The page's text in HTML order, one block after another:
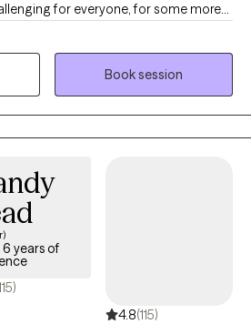
own informed decisions, grow and
tools you already have and learn
you in overcoming life
to open up, but I provide a safe
and feel accepted for who you
multiple evidence-based practice
and a person-centered, trauma-
here to help.
Book session
6 years of
4.8(115)